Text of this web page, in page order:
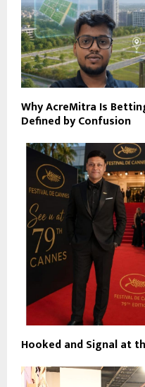
Why AcreMitra Is
Defined by Confusion
Hooked and Signal at